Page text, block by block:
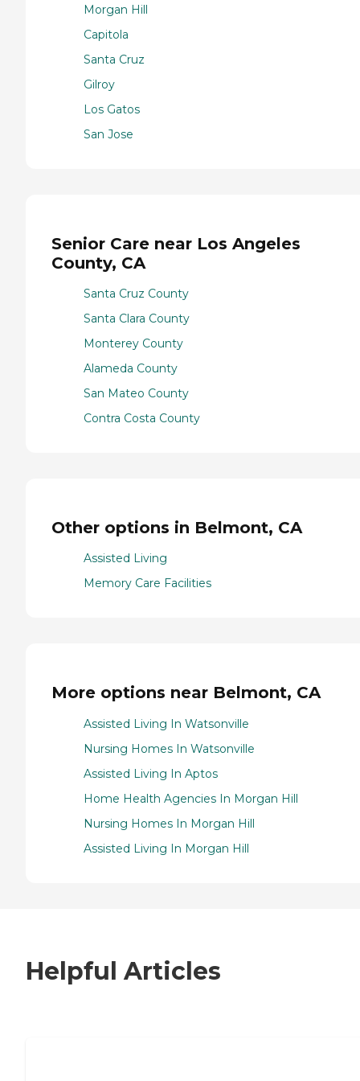
Morgan Hill
Capitola
Santa Cruz
Gilroy
Los Gatos
San Jose
Senior Care near Los Angeles
County, CA
Santa Cruz County
Santa Clara County
Monterey County
Alameda County
San Mateo County
Contra Costa County
Other options in Belmont, CA
Assisted Living
Memory Care Facilities
More options near Belmont, CA
Assisted Living In Watsonville
Nursing Homes In Watsonville
Assisted Living In Aptos
Home Health Agencies In Morgan Hill
Nursing Homes In Morgan Hill
Assisted Living In Morgan Hill
Helpful Articles